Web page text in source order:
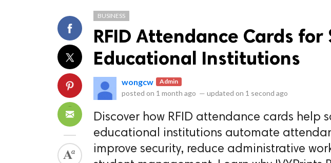
BUSINESS
RFID Attendance Cards for
Educational Institutions
wongcw Admin
posted on 1 month ago — updated on 1 second ago
Discover how RFID attendance cards help
educational institutions automate
improve security, reduce administrative